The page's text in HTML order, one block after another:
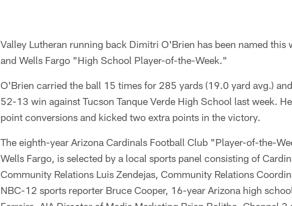
Valley Lutheran running back Dimitri O'Brien has been named this
and Wells Fargo "High School Player-of-the-Week."
O'Brien carried the ball 15 times for 285 yards (19.0 yard avg.)
52-13 win against Tucson Tanque Verde High School last week.
point conversions and kicked two extra points in the victory.
The eighth-year Arizona Cardinals Football Club "Player-of-the-
Wells Fargo, is selected by a local sports panel consisting of
Community Relations Luis Zendejas, Community Relations
NBC-12 sports reporter Bruce Cooper, 16-year Arizona high